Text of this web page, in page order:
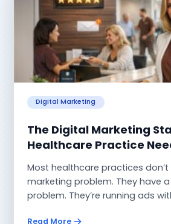
Digital Marketing
The Digital Marketing
Healthcare Practice
Most healthcare practices don’t
marketing problem. They have
problem. They’re running ads
Read More